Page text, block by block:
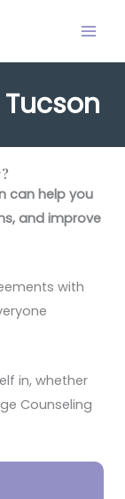
can help you
and improve
with
in, whether
Counseling